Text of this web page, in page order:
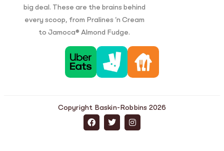
big deal. These are the brains behind
every scoop, from Pralines ‘n Cream
to Jamoca® Almond Fudge.
Copyright Baskin-Robbins 2026